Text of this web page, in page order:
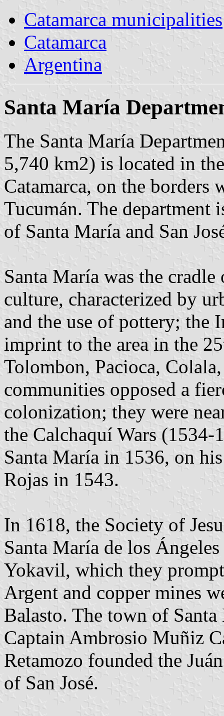
Catamarca municipalities
Catamarca
Argentina
Santa María
The Santa María
5,740 km2) is located in
Catamarca, on the borders
Tucumán. The department
of Santa María and San
Santa María was the
culture, characterized by
and the use of pottery; the
imprint to the area in the
Tolombon, Pacioca,
communities opposed a
colonization; they were
the Calchaquí Wars
Santa María in 1536, on
Rojas in 1543.
In 1618, the Society of
Santa María de los
Yokavil, which they
Argent and copper mines
Balasto. The town of
Captain Ambrosio Muñiz
Retamozo founded the
of San José.